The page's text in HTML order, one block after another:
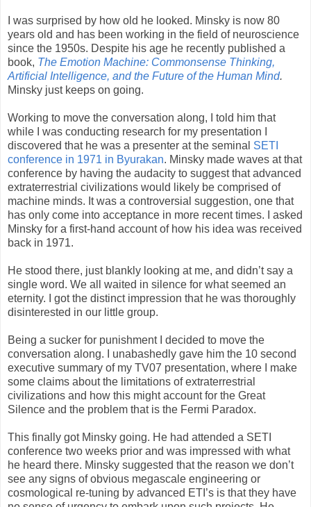
I was surprised by how old he looked. Minsky is now 80
years old and has been working in the field of neuroscience
since the 1950s. Despite his age he recently published a
book, The Emotion Machine: Commonsense Thinking,
Artificial Intelligence, and the Future of the Human Mind.
Minsky just keeps on going.
Working to move the conversation along, I told him that
while I was conducting research for my presentation I
discovered that he was a presenter at the seminal SETI
conference in 1971 in Byurakan. Minsky made waves at that
conference by having the audacity to suggest that advanced
extraterrestrial civilizations would likely be comprised of
machine minds. It was a controversial suggestion, one that
has only come into acceptance in more recent times. I asked
Minsky for a first-hand account of how his idea was received
back in 1971.
He stood there, just blankly looking at me, and didn’t say a
single word. We all waited in silence for what seemed an
eternity. I got the distinct impression that he was thoroughly
disinterested in our little group.
Being a sucker for punishment I decided to move the
conversation along. I unabashedly gave him the 10 second
executive summary of my TV07 presentation, where I make
some claims about the limitations of extraterrestrial
civilizations and how this might account for the Great
Silence and the problem that is the Fermi Paradox.
This finally got Minsky going. He had attended a SETI
conference two weeks prior and was impressed with what
he heard there. Minsky suggested that the reason we don’t
see any signs of obvious megascale engineering or
cosmological re-tuning by advanced ETI’s is that they have